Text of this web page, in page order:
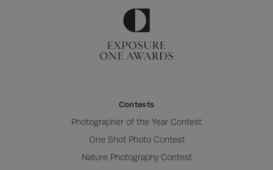
Contests
Photographer of the Year Contest
One Shot Photo Contest
Nature Photography Contest